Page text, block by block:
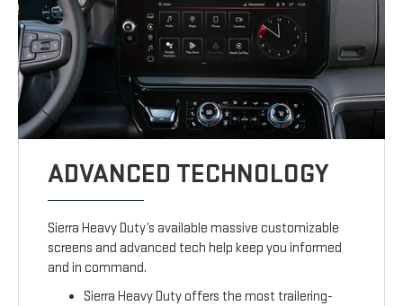
ADVANCED TECHNOLOGY
Sierra Heavy Duty’s available massive customizable
screens and advanced tech help keep you informed
and in command.
Sierra Heavy Duty offers the most trailering-